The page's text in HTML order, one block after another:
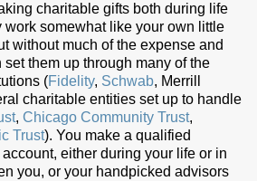
charitable gifts both during life
work somewhat like your own little
without much of the expense and
them up through many of the
(Fidelity, Schwab, Merrill
charitable entities set up to handle
, Chicago Community Trust,
Trust). You make a qualified
either during your life or in
you, or your handpicked advisors